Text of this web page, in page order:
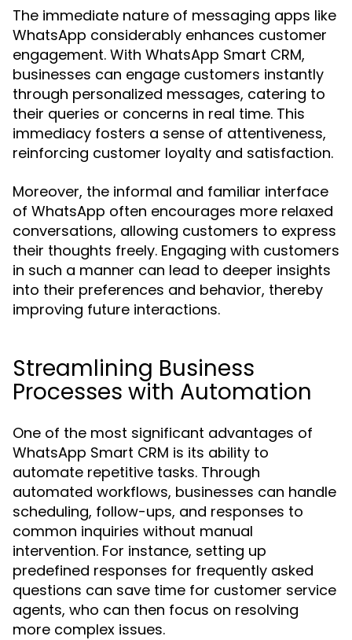
The immediate nature of messaging apps like
WhatsApp considerably enhances customer
engagement. With WhatsApp Smart CRM,
businesses can engage customers instantly
through personalized messages, catering to
their queries or concerns in real time. This
immediacy fosters a sense of attentiveness,
reinforcing customer loyalty and satisfaction.
Moreover, the informal and familiar interface
of WhatsApp often encourages more relaxed
conversations, allowing customers to express
their thoughts freely. Engaging with customers
in such a manner can lead to deeper insights
into their preferences and behavior, thereby
improving future interactions.
Streamlining Business
Processes with Automation
One of the most significant advantages of
WhatsApp Smart CRM is its ability to
automate repetitive tasks. Through
automated workflows, businesses can handle
scheduling, follow-ups, and responses to
common inquiries without manual
intervention. For instance, setting up
predefined responses for frequently asked
questions can save time for customer service
agents, who can then focus on resolving
more complex issues.